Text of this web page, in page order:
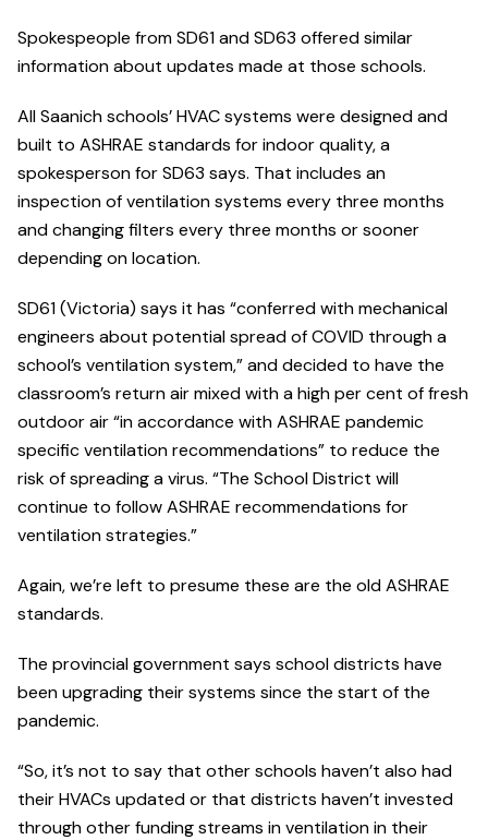
Spokespeople from SD61 and SD63 offered similar
information about updates made at those schools.
All Saanich schools’ HVAC systems were designed and
built to ASHRAE standards for indoor quality, a
spokesperson for SD63 says. That includes an
inspection of ventilation systems every three months
and changing filters every three months or sooner
depending on location.
SD61 (Victoria) says it has “conferred with mechanical
engineers about potential spread of COVID through a
school’s ventilation system,” and decided to have the
classroom’s return air mixed with a high per cent of fresh
outdoor air “in accordance with ASHRAE pandemic
specific ventilation recommendations” to reduce the
risk of spreading a virus. “The School District will
continue to follow ASHRAE recommendations for
ventilation strategies.”
Again, we’re left to presume these are the old ASHRAE
standards.
The provincial government says school districts have
been upgrading their systems since the start of the
pandemic.
“So, it’s not to say that other schools haven’t also had
their HVACs updated or that districts haven’t invested
through other funding streams in ventilation in their